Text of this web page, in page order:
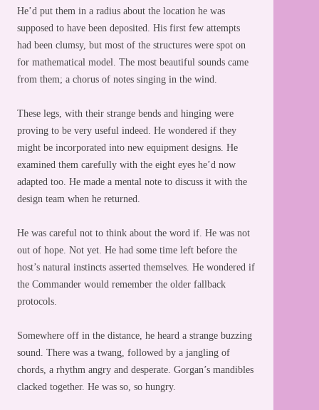
He’d put them in a radius about the location he was
supposed to have been deposited. His first few attempts
had been clumsy, but most of the structures were spot on
for mathematical model. The most beautiful sounds came
from them; a chorus of notes singing in the wind.
These legs, with their strange bends and hinging were
proving to be very useful indeed. He wondered if they
might be incorporated into new equipment designs. He
examined them carefully with the eight eyes he’d now
adapted too. He made a mental note to discuss it with the
design team when he returned.
He was careful not to think about the word if. He was not
out of hope. Not yet. He had some time left before the
host’s natural instincts asserted themselves. He wondered if
the Commander would remember the older fallback
protocols.
Somewhere off in the distance, he heard a strange buzzing
sound. There was a twang, followed by a jangling of
chords, a rhythm angry and desperate. Gorgan’s mandibles
clacked together. He was so, so hungry.